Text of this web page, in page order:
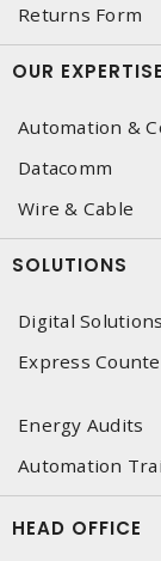
Returns Form
OUR EXPERTISE
Automation &
Datacomm
Wire & Cable
SOLUTIONS
Digital Solutions
Express
Energy Audits
Automation
HEAD OFFICE